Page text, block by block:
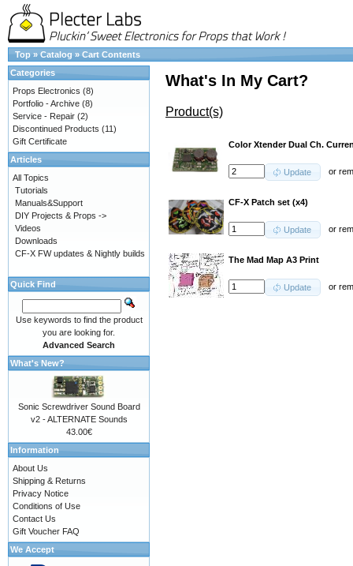
Top » Catalog » Cart Contents
What's In My Cart?
Product(s)
Color Xtender Dual Ch.
Update or
CF-X Patch set (x4)
Update or
The Mad Map A3 Print
Update or
Categories
Props Electronics (8)
Portfolio - Archive (8)
Service - Repair (2)
Discontinued Products (11)
Gift Certificate
Articles
All Topics
Tutorials
Manuals&Support
DIY Projects & Props ->
Videos
Downloads
CF-X FW updates & Nightly builds
Quick Find
Use keywords to find the product
you are looking for.
Advanced Search
What's New?
Sonic Screwdriver Sound Board
v2 - ALTERNATE Sounds
43.00€
Information
About Us
Shipping & Returns
Privacy Notice
Conditions of Use
Contact Us
Gift Voucher FAQ
We Accept